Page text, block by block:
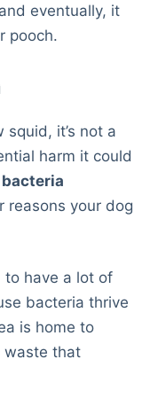
eventually, it
pooch.
it’s not a
harm it could
bacteria
reasons your dog
to have a lot of
bacteria thrive
is home to
waste that